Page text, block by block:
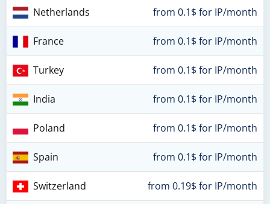
Netherlands from 0.1$ for IP/month
France from 0.1$ for IP/month
Turkey from 0.1$ for IP/month
India from 0.1$ for IP/month
Poland from 0.1$ for IP/month
Spain from 0.1$ for IP/month
Switzerland from 0.19$ for IP/month